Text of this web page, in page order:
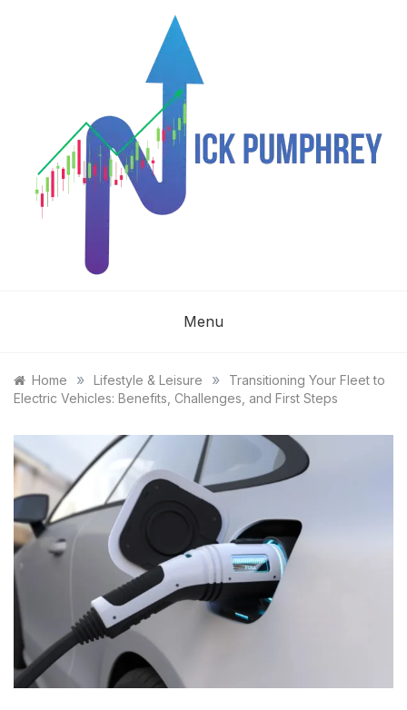
NICK
PUMPHREY
Menu
Home » Lifestyle & Leisure »
Transitioning Your Fleet to
Electric Vehicles: Benefits, Challenges, and First Steps